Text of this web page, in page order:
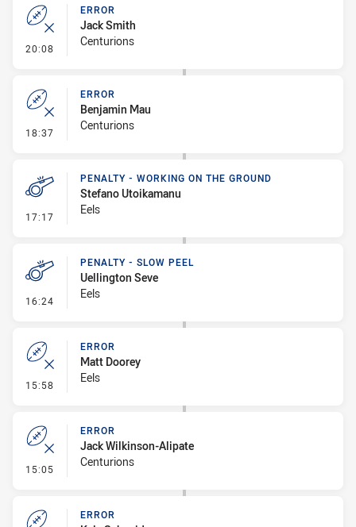
20:08 - Error
ERROR
Jack Smith
Centurions
18:37 - Error
ERROR
Benjamin Mau
Centurions
17:17 - Penalty - Working on the Ground
PENALTY - WORKING ON THE GROUND
Stefano Utoikamanu
Eels
16:24 - Penalty - Slow Peel
PENALTY - SLOW PEEL
Uellington Seve
Eels
15:58 - Error
ERROR
Matt Doorey
Eels
15:05 - Error
ERROR
Jack Wilkinson-Alipate
Centurions
ERROR